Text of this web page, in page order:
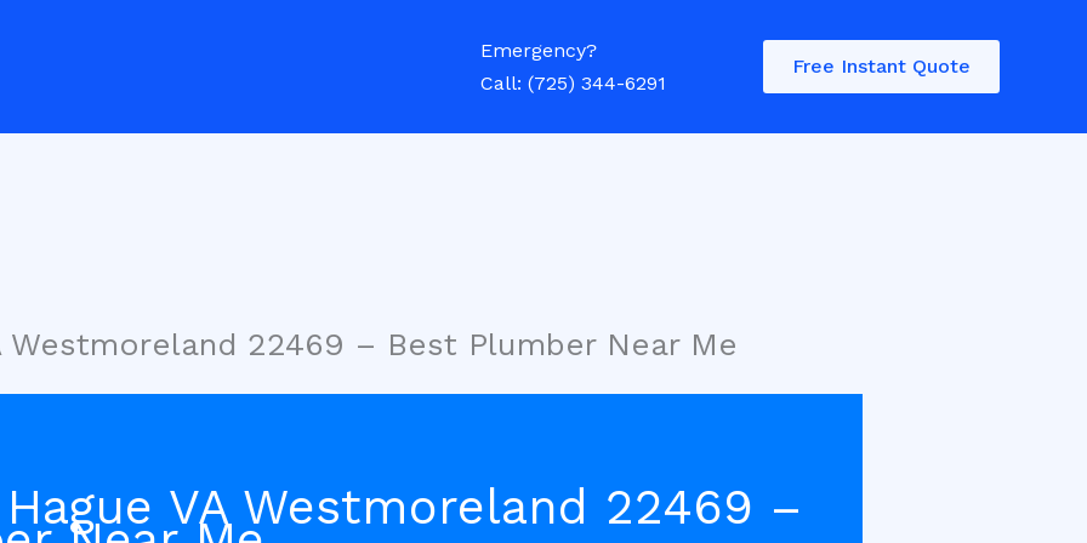
Emergency?
Call: (725) 344-6291
Free Instant Quote
Westmoreland 22469 – Best Plumber Near Me
VA Westmoreland 22469 –